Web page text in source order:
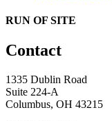
RUN OF SITE
Contact
1335 Dublin Road
Suite 224-A
Columbus, OH 43215